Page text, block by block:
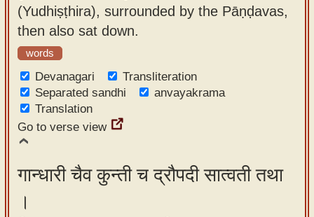
(Yudhiṣṭhira), surrounded by the Pāṇḍavas,
then also sat down.
words
Devanagari
Transliteration
Separated sandhi
anvayakrama
Translation
Go to verse view
गान्धारी चैव कुन्ती च द्रौपदी सात्वती तथा
।